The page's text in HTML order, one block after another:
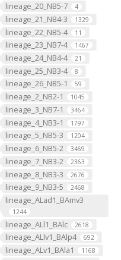
lineage_20_NB5-7 4
lineage_21_NB4-3 1329
lineage_22_NB5-4 11
lineage_23_NB7-4 1467
lineage_24_NB4-4 21
lineage_25_NB3-4 8
lineage_26_NB5-1 59
lineage_2_NB2-1 1045
lineage_3_NB7-1 3464
lineage_4_NB3-1 1797
lineage_5_NB5-3 1204
lineage_6_NB5-2 3469
lineage_7_NB3-2 2363
lineage_8_NB3-3 2676
lineage_9_NB3-5 2468
lineage_ALad1_BAmv3
1244
lineage_ALl1_BAlc 2618
lineage_ALlv1_BAlp4 692
lineage_ALv1_BAla1 1168